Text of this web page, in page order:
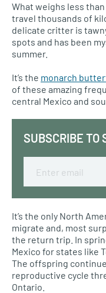
What weighs less
travel thousands of
delicate critter is
spots and has been
summer.
It’s the monarch
of these amazing
central Mexico and
SUBSCRIBE TO
It’s the only North
migrate and, most
the return trip. In
Mexico for states like
The offspring
reproductive cycle
Ontario.